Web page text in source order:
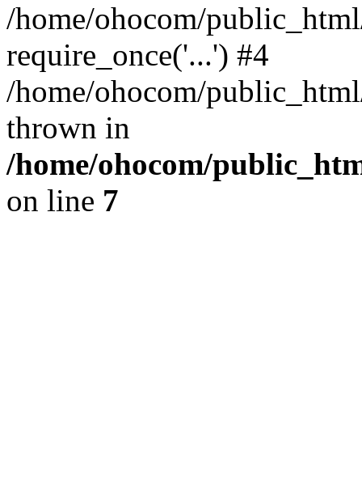
/home/ohocom/
require_once('...') #4
/home/ohocom/
thrown in
/home/ohocom/
on line 7